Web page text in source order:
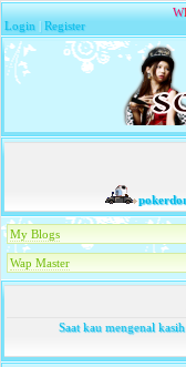
W
Login |Register
My Blogs
Wap Master
Saat kau mengenal